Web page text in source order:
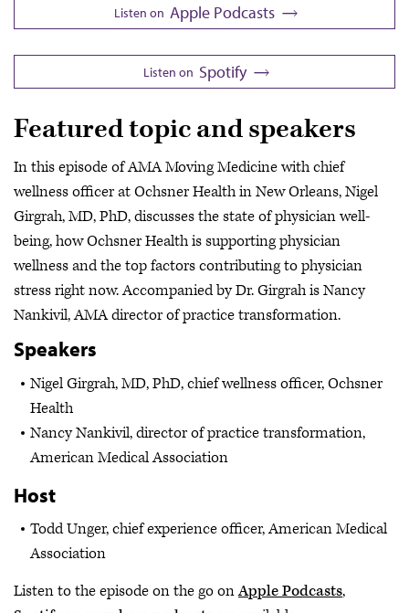
Listen on Apple Podcasts
Listen on Spotify
Featured topic and speakers
In this episode of AMA Moving Medicine with chief
wellness officer at Ochsner Health in New Orleans, Nigel
Girgrah, MD, PhD, discusses the state of physician well-
being, how Ochsner Health is supporting physician
wellness and the top factors contributing to physician
stress right now. Accompanied by Dr. Girgrah is Nancy
Nankivil, AMA director of practice transformation.
Speakers
Nigel Girgrah, MD, PhD, chief wellness officer, Ochsner
Health
Nancy Nankivil, director of practice transformation,
American Medical Association
Host
Todd Unger, chief experience officer, American Medical
Association
Listen to the episode on the go onApple Podcasts,